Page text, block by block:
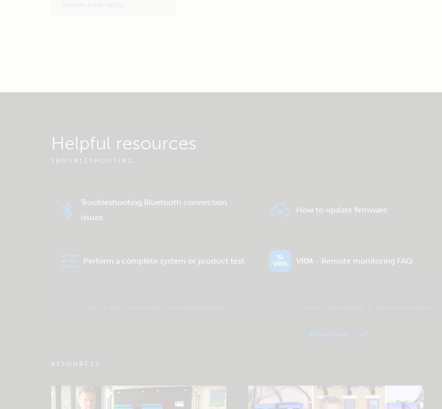
Helpful resources
TROUBLESHOOTING
Troubleshooting Bluetooth connection
issues
How to update firmware
Perform a complete system or product test VRM - Remote monitoring FAQ
Show more
RESOURCES